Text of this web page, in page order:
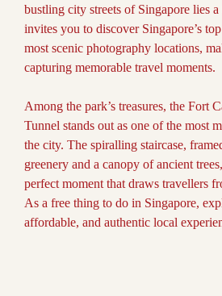
bustling city streets of Singapore lies
invites you to discover Singapore’s
most scenic photography locations,
capturing memorable travel moments.
Among the park’s treasures, the Fort
Tunnel stands out as one of the most
the city. The spiralling staircase,
greenery and a canopy of ancient
perfect moment that draws travellers
As a free thing to do in Singapore,
affordable, and authentic local